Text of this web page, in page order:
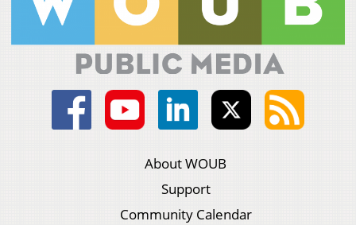
About WOUB
Support
Community Calendar